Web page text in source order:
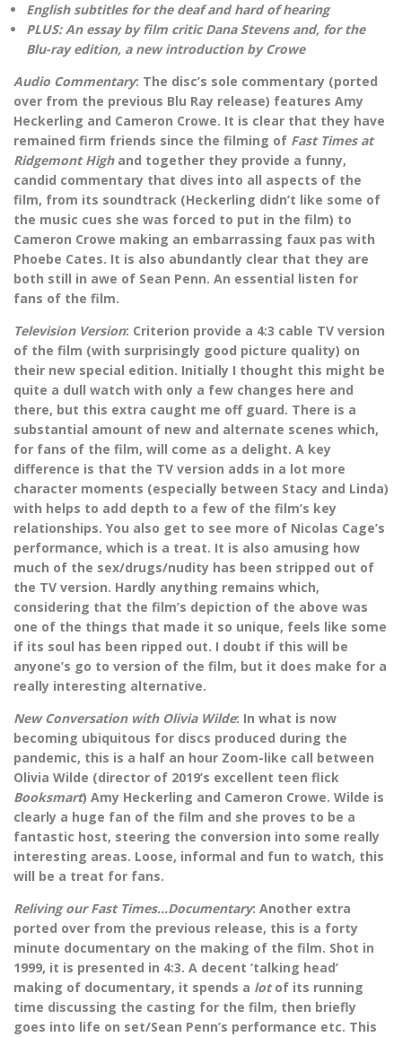
English subtitles for the deaf and hard of hearing
PLUS: An essay by film critic Dana Stevens and, for the
Blu-ray edition, a new introduction by Crowe
Audio Commentary: The disc’s sole commentary (ported
over from the previous Blu Ray release) features Amy
Heckerling and Cameron Crowe. It is clear that they have
remained firm friends since the filming of Fast Times at
Ridgemont Highand together they provide a funny,
candid commentary that dives into all aspects of the
film, from its soundtrack (Heckerling didn’t like some of
the music cues she was forced to put in the film) to
Cameron Crowe making an embarrassing faux pas with
Phoebe Cates. It is also abundantly clear that they are
both still in awe of Sean Penn. An essential listen for
fans of the film.
Television Version: Criterion provide a 4:3 cable TV version
of the film (with surprisingly good picture quality) on
their new special edition. Initially I thought this might be
quite a dull watch with only a few changes here and
there, but this extra caught me off guard. There is a
substantial amount of new and alternate scenes which,
for fans of the film, will come as a delight. A key
difference is that the TV version adds in a lot more
character moments (especially between Stacy and Linda)
with helps to add depth to a few of the film’s key
relationships. You also get to see more of Nicolas Cage’s
performance, which is a treat. It is also amusing how
much of the sex/drugs/nudity has been stripped out of
the TV version. Hardly anything remains which,
considering that the film’s depiction of the above was
one of the things that made it so unique, feels like some
if its soul has been ripped out. I doubt if this will be
anyone’s go to version of the film, but it does make for a
really interesting alternative.
New Conversation with Olivia Wilde: In what is now
becoming ubiquitous for discs produced during the
pandemic, this is a half an hour Zoom-like call between
Olivia Wilde (director of 2019’s excellent teen flick
Booksmart) Amy Heckerling and Cameron Crowe. Wilde is
clearly a huge fan of the film and she proves to be a
fantastic host, steering the conversion into some really
interesting areas. Loose, informal and fun to watch, this
will be a treat for fans.
Reliving our Fast Times…Documentary: Another extra
ported over from the previous release, this is a forty
minute documentary on the making of the film. Shot in
1999, it is presented in 4:3. A decent ‘talking head’
making of documentary, it spends a lotof its running
time discussing the casting for the film, then briefly
goes into life on set/Sean Penn’s performance etc. This